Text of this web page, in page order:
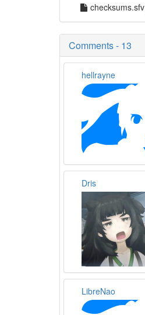
checksums.sfv
Comments - 13
hellrayne
Dris
LibreNao